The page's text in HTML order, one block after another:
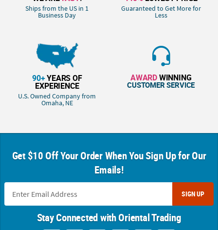
Ships from the US in 1
Business Day
Guaranteed to Get More for
Less
90+YEARS OF
EXPERIENCE
U.S. Owned Company from
Omaha, NE
AWARDWINNING
CUSTOMER SERVICE
Get $10 Off Your Order When You Sign Up for Our
Emails!
SIGN UP
Stay Connected with Oriental Trading